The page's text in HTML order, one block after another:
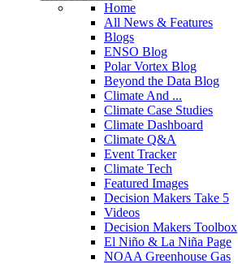
Home
All News & Features
Blogs
ENSO Blog
Polar Vortex Blog
Beyond the Data Blog
Climate And ...
Climate Case Studies
Climate Dashboard
Climate Q&A
Event Tracker
Climate Tech
Featured Images
Decision Makers Take 5
Videos
Decision Makers Toolbox
El Niño & La Niña Page
NOAA Greenhouse Gas